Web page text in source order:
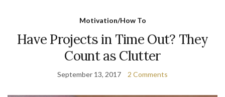
Motivation/How To
Have Projects in Time Out? They
Count as Clutter
September 13, 2017 2 Comments